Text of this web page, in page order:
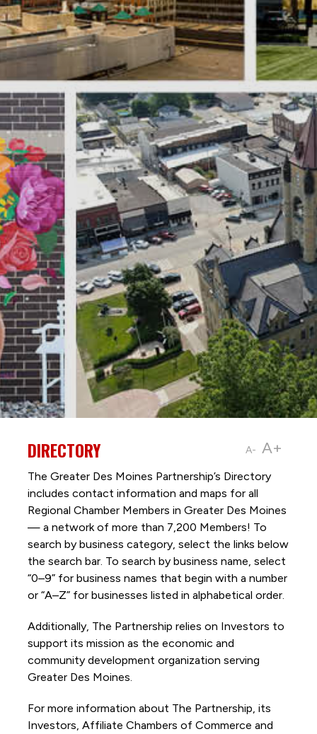
A- A+
DIRECTORY
The Greater Des Moines Partnership’s Directory
includes contact information and maps for all
Regional Chamber Members in Greater Des Moines
— a network of more than 7,200 Members! To
search by business category, select the links below
the search bar. To search by business name, select
“0–9” for business names that begin with a number
or “A–Z” for businesses listed in alphabetical order.
Additionally, The Partnership relies on Investors to
support its mission as the economic and
community development organization serving
Greater Des Moines.
For more information about The Partnership, its
Investors, Affiliate Chambers of Commerce and